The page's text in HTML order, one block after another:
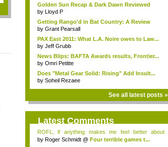
Golden Sun Recap & Dark Dawn Reviewed
by Lloyd P
Getting Rango'd in Bat Country: A Review
by Grant Pearsall
PAX East 2011: What L.A. Noire owes to Law...
by Jeff Grubb
News Blips: BAFTA Awards results, Frontier...
by Omri Petitte
Does "Metal Gear Solid: Rising" Add Insult...
by Soheil Rezaee
See all latest posts »
Latest Comments
ROFL, if anything makes me feel better about
myself...
by Roger Schmidt @ Four terrible games t...